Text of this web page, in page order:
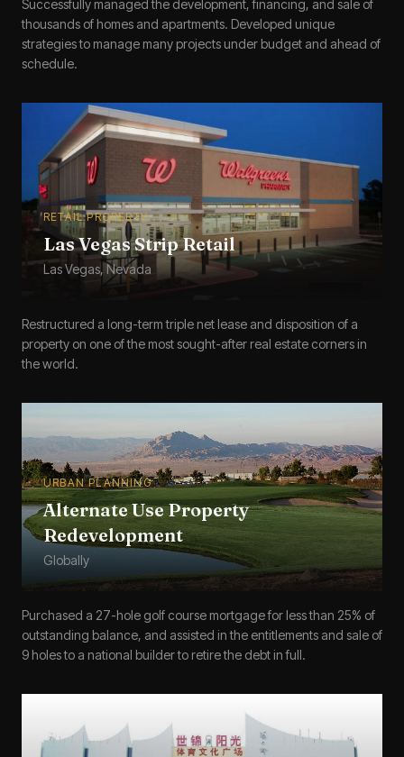
Successfully managed the development, financing, and sale of
thousands of homes and apartments. Developed unique
strategies to manage many projects under budget and ahead of
schedule.
RETAIL PROPERTY
Las Vegas Strip Retail
Las Vegas, Nevada
Restructured a long-term triple net lease and disposition of a
property on one of the most sought-after real estate corners in
the world.
URBAN PLANNING
Alternate Use Property
Redevelopment
Globally
Purchased a 27-hole golf course mortgage for less than 25% of
outstanding balance, and assisted in the entitlements and sale of
9 holes to a national builder to retire the debt in full.